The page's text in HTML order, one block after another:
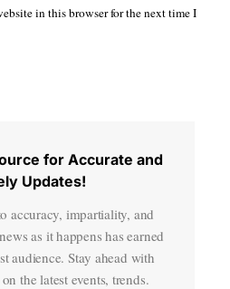
in this browser for the next time I
for Accurate and
Updates!
accuracy, impartiality, and
as it happens has earned
audience. Stay ahead with
the latest events, trends.